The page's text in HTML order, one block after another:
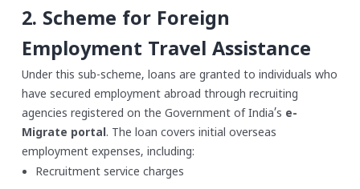
2. Scheme for Foreign
Employment Travel Assistance
Under this sub-scheme, loans are granted to individuals who
have secured employment abroad through recruiting
agencies registered on the Government of India’s e-
Migrate portal. The loan covers initial overseas
employment expenses, including:
Recruitment service charges